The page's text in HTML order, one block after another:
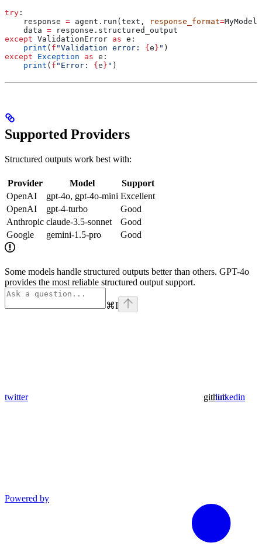
try :
    response
= agent.run(text, response_format=MyModel)
    data
= response.structured_output
except ValidationError as e:
    print
( f "Validation error: { e } " )
except Exception as e:
    print
( f "Error: { e } " )
Supported Providers
Structured outputs work best with:
Provider Model
Support
OpenAI
gpt-4o, gpt-4o-mini Excellent
OpenAI
gpt-4-turbo
Good
Anthropic claude-3.5-sonnet
Good
Google
gemini-1.5-pro Good
Some models handle structured outputs better than others. GPT-4o
provides the most reliable structured output support.
⌘I
twitter githublinkedin
Powered by